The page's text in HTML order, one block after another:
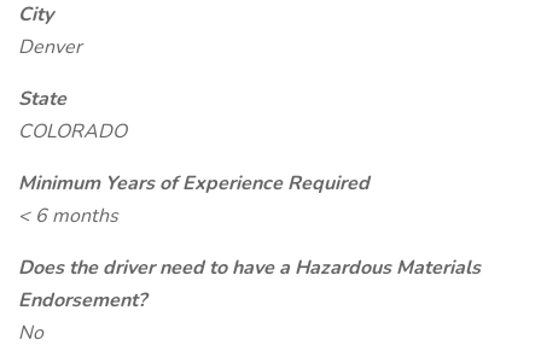
City
Denver
State
COLORADO
Minimum Years of Experience Required
< 6 months
Does the driver need to have a Hazardous Materials
Endorsement?
No